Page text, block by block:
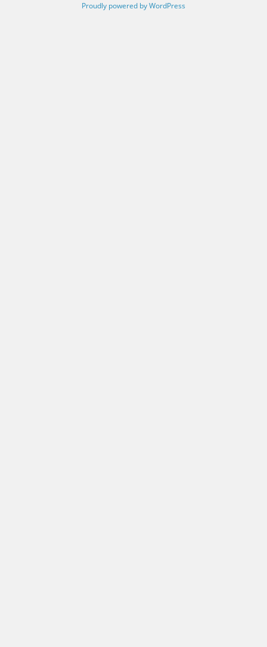
Proudly powered by WordPress